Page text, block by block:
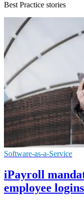
Best Practice stories
Software-as-a-Service
iPayroll
employee logins